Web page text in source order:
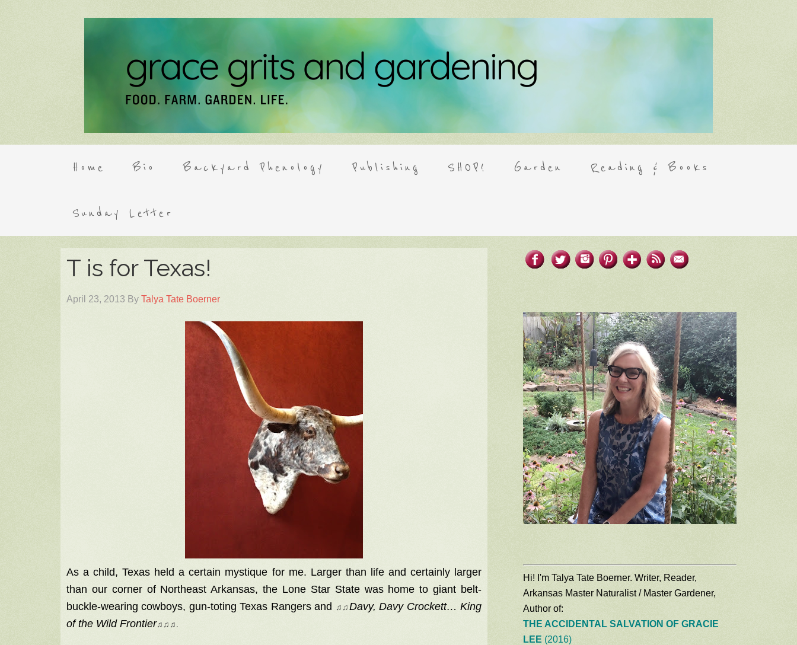
Home Bio Backyard Phenology Publishing SHOP! Garden Reading & Books
Sunday Letter
T is for Texas!
April 23, 2013 By Talya Tate Boerner
As a child, Texas held a certain mystique for me. Larger than life and certainly larger
than our corner of Northeast Arkansas, the Lone Star State was home to giant belt-
buckle-wearing cowboys, gun-toting Texas Rangers and ♫ ♫Davy, Davy Crockett… King
of the Wild Frontier♫ ♫ ♫.
Hi! I'm Talya Tate Boerner. Writer, Reader,
Arkansas Master Naturalist / Master Gardener,
Author of:
THE ACCIDENTAL SALVATION OF GRACIE
LEE (2016)